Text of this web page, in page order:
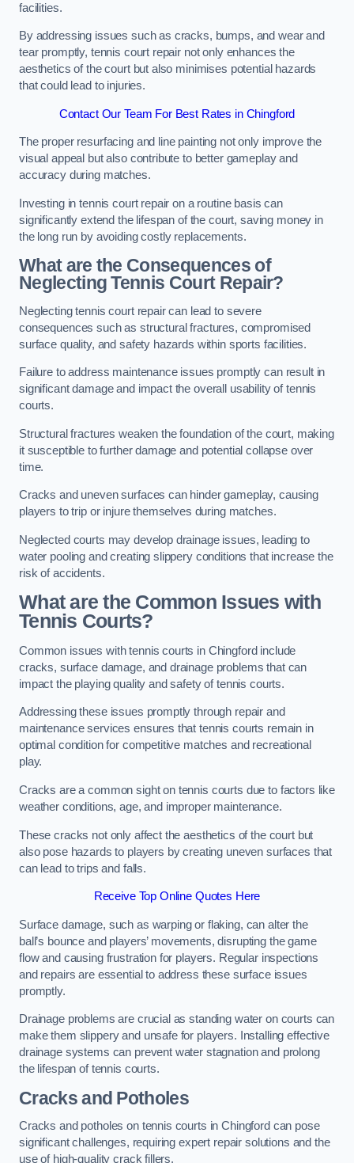
facilities.
By addressing issues such as cracks, bumps, and wear and
tear promptly, tennis court repair not only enhances the
aesthetics of the court but also minimises potential hazards
that could lead to injuries.
Contact Our Team For Best Rates in Chingford
The proper resurfacing and line painting not only improve the
visual appeal but also contribute to better gameplay and
accuracy during matches.
Investing in tennis court repair on a routine basis can
significantly extend the lifespan of the court, saving money in
the long run by avoiding costly replacements.
What are the Consequences of
Neglecting Tennis Court Repair?
Neglecting tennis court repair can lead to severe
consequences such as structural fractures, compromised
surface quality, and safety hazards within sports facilities.
Failure to address maintenance issues promptly can result in
significant damage and impact the overall usability of tennis
courts.
Structural fractures weaken the foundation of the court, making
it susceptible to further damage and potential collapse over
time.
Cracks and uneven surfaces can hinder gameplay, causing
players to trip or injure themselves during matches.
Neglected courts may develop drainage issues, leading to
water pooling and creating slippery conditions that increase the
risk of accidents.
What are the Common Issues with
Tennis Courts?
Common issues with tennis courts in Chingford include
cracks, surface damage, and drainage problems that can
impact the playing quality and safety of tennis courts.
Addressing these issues promptly through repair and
maintenance services ensures that tennis courts remain in
optimal condition for competitive matches and recreational
play.
Cracks are a common sight on tennis courts due to factors like
weather conditions, age, and improper maintenance.
These cracks not only affect the aesthetics of the court but
also pose hazards to players by creating uneven surfaces that
can lead to trips and falls.
Receive Top Online Quotes Here
Surface damage, such as warping or flaking, can alter the
ball’s bounce and players’ movements, disrupting the game
flow and causing frustration for players. Regular inspections
and repairs are essential to address these surface issues
promptly.
Drainage problems are crucial as standing water on courts can
make them slippery and unsafe for players. Installing effective
drainage systems can prevent water stagnation and prolong
the lifespan of tennis courts.
Cracks and Potholes
Cracks and potholes on tennis courts in Chingford can pose
significant challenges, requiring expert repair solutions and the
use of high-quality crack fillers.